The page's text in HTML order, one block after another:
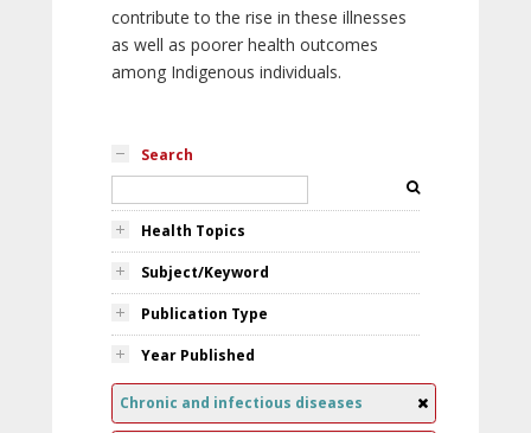
contribute to the rise in these illnesses
as well as poorer health outcomes
among Indigenous individuals.
Search
Health Topics
Subject/Keyword
Publication Type
Year Published
Chronic and infectious diseases